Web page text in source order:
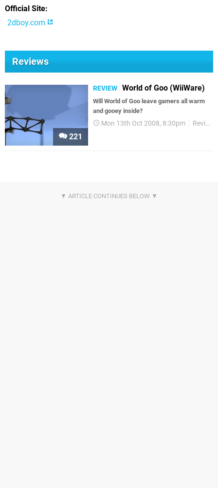
Official Site
2dboy.com
Reviews
221
REVIEW World of Goo (WiiWare)
Will World of Goo leave gamers all warm
and gooey inside?
Mon 13th Oct 2008, 8:30pm Reviews